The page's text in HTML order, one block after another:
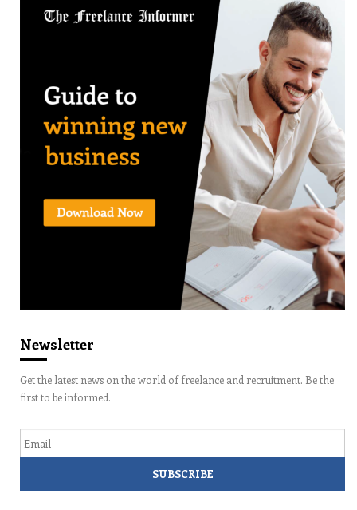
Newsletter
Get the latest news on the world of freelance and recruitment. Be the
first to be informed.